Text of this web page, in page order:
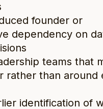
founder or
dependency on
teams that
rather than around
identification of